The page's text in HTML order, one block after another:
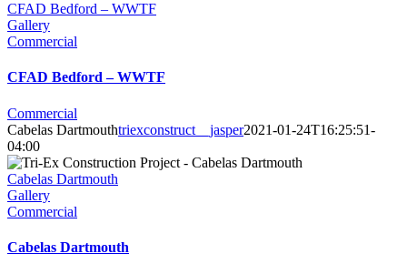
CFAD Bedford – WWTF
Gallery
Commercial
CFAD Bedford – WWTF
Commercial
Cabelas Dartmouthtriexconstruct__jasper2021-01-24T16:25:51-
04:00
Cabelas Dartmouth
Gallery
Commercial
Cabelas Dartmouth